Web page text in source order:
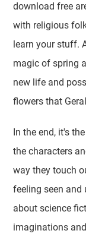
download free
with religious
learn your stuff.
magic of spring
new life and
flowers that
In the end, it's
the characters
way they touch
feeling seen and
about science
imaginations